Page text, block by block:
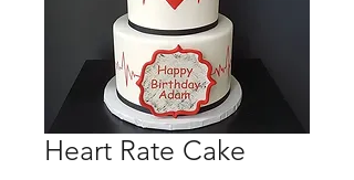
Heart Rate Cake